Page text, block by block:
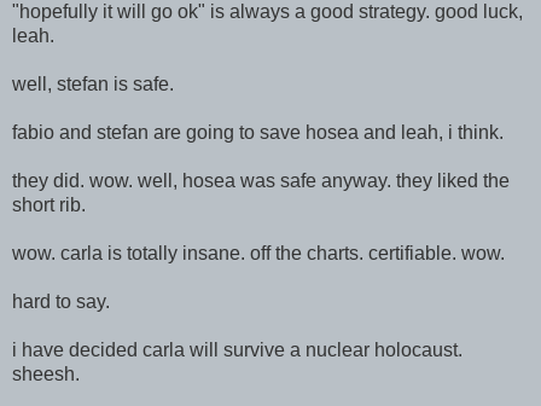
"hopefully it will go ok" is always a good strategy. good luck,
leah.
well, stefan is safe.
fabio and stefan are going to save hosea and leah, i think.
they did. wow. well, hosea was safe anyway. they liked the
short rib.
wow. carla is totally insane. off the charts. certifiable. wow.
hard to say.
i have decided carla will survive a nuclear holocaust.
sheesh.